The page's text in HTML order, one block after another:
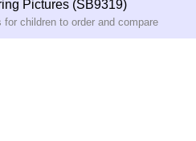
Pictures (SB9319)
children to order and compare